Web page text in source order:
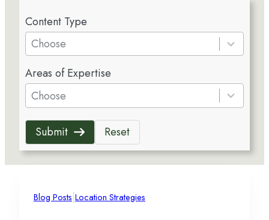
Content Type
Choose
r
e
s
u
l
s
a
v
a
i
Areas of Expertise
Choose
r
s
u
t
s
Submit Reset
Blog Posts|Location Strategies